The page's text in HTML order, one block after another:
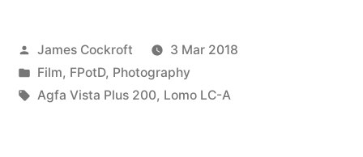
Posted
by
James Cockroft
3 Mar 2018
Posted
in
Film, FPotD, Photography
Tags:
Agfa Vista Plus 200, Lomo LC-A